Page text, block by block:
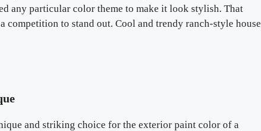
any particular color theme to make it look stylish. That
competition to stand out. Cool and trendy ranch-style house
and striking choice for the exterior paint color of a